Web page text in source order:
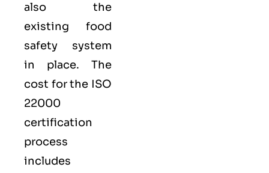
also the
existing food
safety system
in place. The
cost for the ISO
22000
certification
process
includes